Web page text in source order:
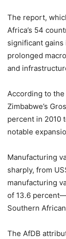
The report,
Africa’s 54
significant gains
prolonged
and
According to
Zimbabwe’s
percent in 2010
notable
Manufacturing
sharply, from
manufacturing
of 13.6
Southern
The AfDB